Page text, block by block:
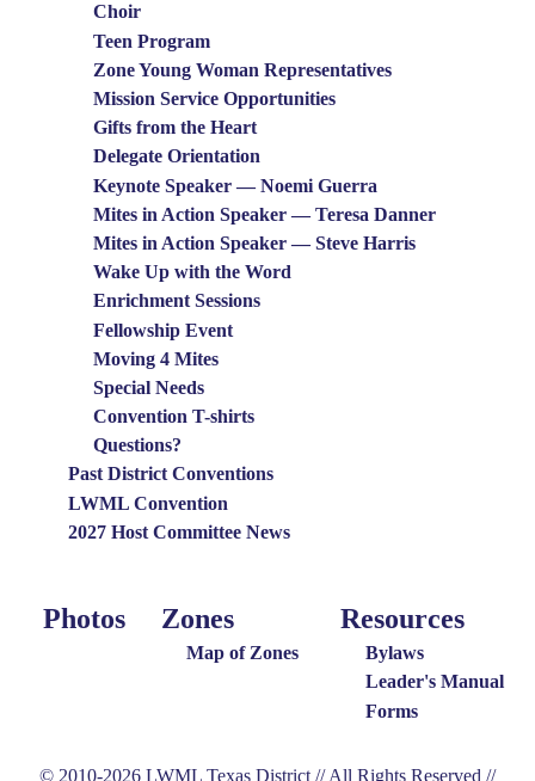
Choir
Teen Program
Zone Young Woman Representatives
Mission Service Opportunities
Gifts from the Heart
Delegate Orientation
Keynote Speaker — Noemi Guerra
Mites in Action Speaker — Teresa Danner
Mites in Action Speaker — Steve Harris
Wake Up with the Word
Enrichment Sessions
Fellowship Event
Moving 4 Mites
Special Needs
Convention T-shirts
Questions?
Past District Conventions
LWML Convention
2027 Host Committee News
Photo
Photos
Around
Zones
Map of Zones
Resources
Resources
Bylaws
Leader's Manual
Forms
© 2010-2026 LWML Texas District // All Rights Reserved //